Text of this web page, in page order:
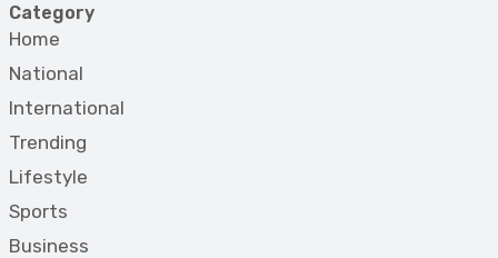
Category
Home
National
International
Trending
Lifestyle
Sports
Business